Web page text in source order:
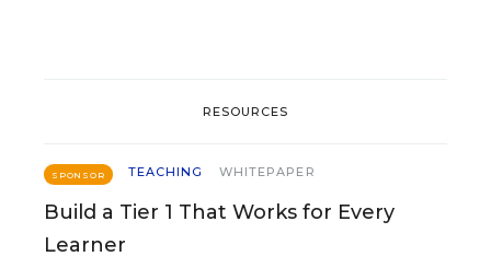
RESOURCES
SPONSOR TEACHING WHITEPAPER
Build a Tier 1 That Works for Every
Learner